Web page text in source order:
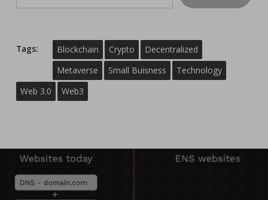
Tags: Blockchain Crypto
Decentralized
Metaverse
Small Buisness
Technology
Web 3.0
Web3